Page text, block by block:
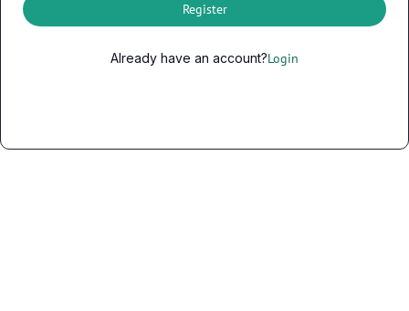
Register
Already have an account?Login